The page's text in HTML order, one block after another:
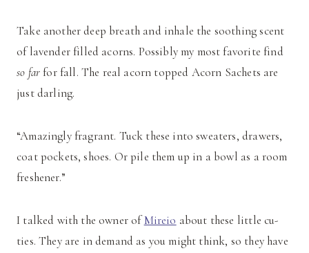
Take another deep breath and inhale the soothing scent
of lavender filled acorns. Possibly my most favorite find
so far for fall. The real acorn topped Acorn Sachets are
just darling.
“Amazingly fragrant. Tuck these into sweaters, drawers,
coat pockets, shoes. Or pile them up in a bowl as a room
freshener.”
I talked with the owner ofMireio about these little cu-
ties. They are in demand as you might think, so they have